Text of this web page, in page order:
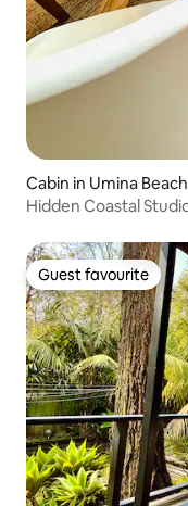
Cabin in Umina Beach
Hidden Coastal
Guest favourite
Guest favourite